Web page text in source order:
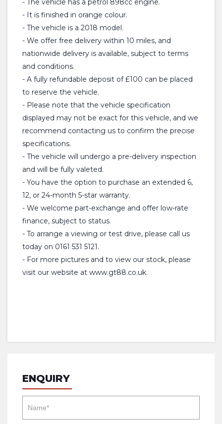
- The vehicle has a petrol 898cc engine.
- It is finished in orange colour.
- The vehicle is a 2018 model.
- We offer free delivery within 10 miles, and
nationwide delivery is available, subject to terms
and conditions.
- A fully refundable deposit of £100 can be placed
to reserve the vehicle.
- Please note that the vehicle specification
displayed may not be exact for this vehicle, and we
recommend contacting us to confirm the precise
specifications.
- The vehicle will undergo a pre-delivery inspection
and will be fully valeted.
- You have the option to purchase an extended 6,
12, or 24-month 5-star warranty.
- We welcome part-exchange and offer low-rate
finance, subject to status.
- To arrange a viewing or test drive, please call us
today on 0161 531 5121.
- For more pictures and to view our stock, please
visit our website at www.gt88.co.uk.
ENQUIRY